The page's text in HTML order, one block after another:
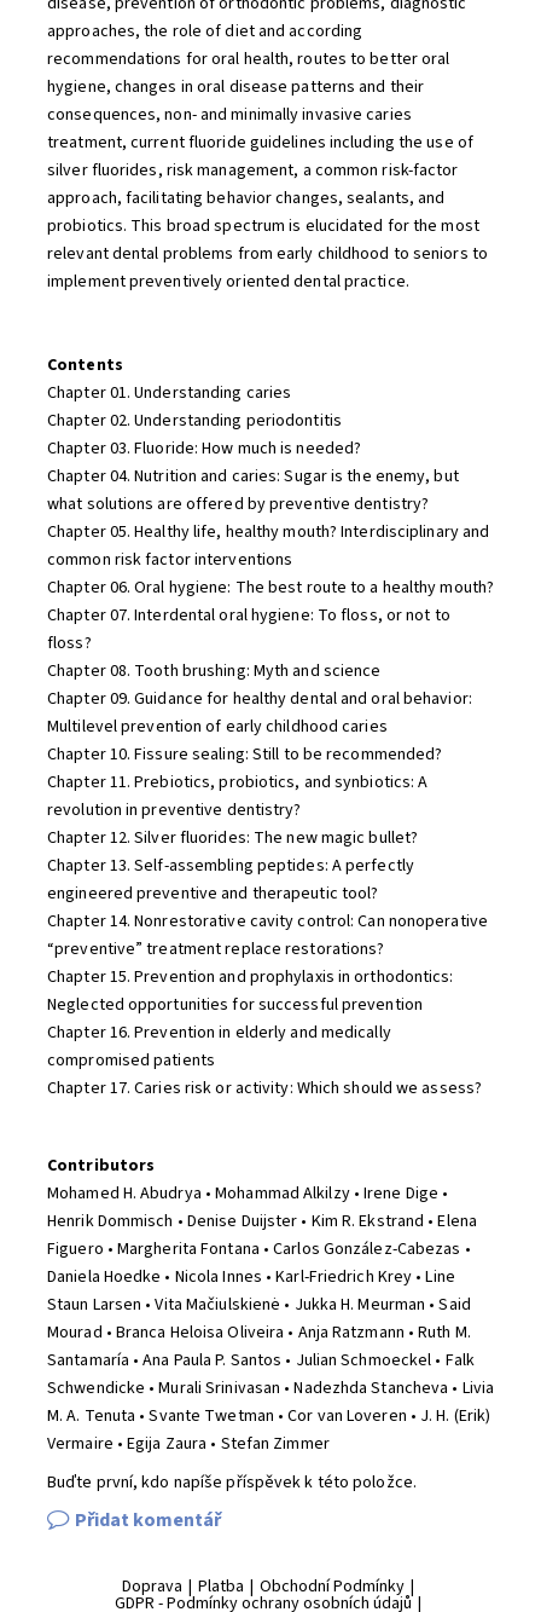
approaches, the role of diet and according
recommendations for oral health, routes to better oral
hygiene, changes in oral disease patterns and their
consequences, non- and minimally invasive caries
treatment, current fluoride guidelines including the use of
silver fluorides, risk management, a common risk-factor
approach, facilitating behavior changes, sealants, and
probiotics. This broad spectrum is elucidated for the most
relevant dental problems from early childhood to seniors to
implement preventively oriented dental practice.
Contents
Chapter 01. Understanding caries
Chapter 02. Understanding periodontitis
Chapter 03. Fluoride: How much is needed?
Chapter 04. Nutrition and caries: Sugar is the enemy, but
what solutions are offered by preventive dentistry?
Chapter 05. Healthy life, healthy mouth? Interdisciplinary and
common risk factor interventions
Chapter 06. Oral hygiene: The best route to a healthy mouth?
Chapter 07. Interdental oral hygiene: To floss, or not to
floss?
Chapter 08. Tooth brushing: Myth and science
Chapter 09. Guidance for healthy dental and oral behavior:
Multilevel prevention of early childhood caries
Chapter 10. Fissure sealing: Still to be recommended?
Chapter 11. Prebiotics, probiotics, and synbiotics: A
revolution in preventive dentistry?
Chapter 12. Silver fluorides: The new magic bullet?
Chapter 13. Self-assembling peptides: A perfectly
engineered preventive and therapeutic tool?
Chapter 14. Nonrestorative cavity control: Can nonoperative
“preventive” treatment replace restorations?
Chapter 15. Prevention and prophylaxis in orthodontics:
Neglected opportunities for successful prevention
Chapter 16. Prevention in elderly and medically
compromised patients
Chapter 17. Caries risk or activity: Which should we assess?
Contributors
Mohamed H. Abudrya • Mohammad Alkilzy • Irene Dige •
Henrik Dommisch • Denise Duijster • Kim R. Ekstrand • Elena
Figuero • Margherita Fontana • Carlos González-Cabezas •
Daniela Hoedke • Nicola Innes • Karl-Friedrich Krey • Line
Staun Larsen • Vita Mačiulskienė • Jukka H. Meurman • Said
Mourad • Branca Heloisa Oliveira • Anja Ratzmann • Ruth M.
Santamaría • Ana Paula P. Santos • Julian Schmoeckel • Falk
Schwendicke • Murali Srinivasan • Nadezhda Stancheva • Livia
M. A. Tenuta • Svante Twetman • Cor van Loveren • J. H. (Erik)
Vermaire • Egija Zaura • Stefan Zimmer
Buďte první, kdo napíše příspěvek k této položce.
Přidat komentář
Doprava | Platba | Obchodní Podmínky |
GDPR - Podmínky ochrany osobních údajů |